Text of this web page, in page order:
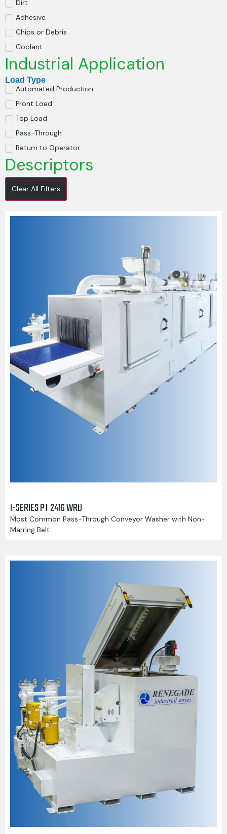
Dirt
Adhesive
Chips or Debris
Coolant
Industrial Application
Load Type
Automated Production
Front Load
Top Load
Pass-Through
Return to Operator
Descriptors
Clear All Filters
I-SERIES PT 2416 WRD
Most Common Pass-Through Conveyor Washer with Non-
Marring Belt